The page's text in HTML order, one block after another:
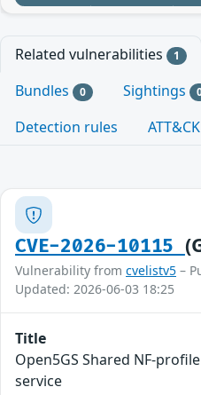
Related vulnerabilities 1
Bundles 0 Sightings
Detection rules
ATT&CK
CVE-2026-10115
Vulnerability from cvelistv5 –
Updated: 2026-06-03 18:25
Title
Open5GS Shared NF-
service